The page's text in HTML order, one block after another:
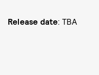
Release date: TBA